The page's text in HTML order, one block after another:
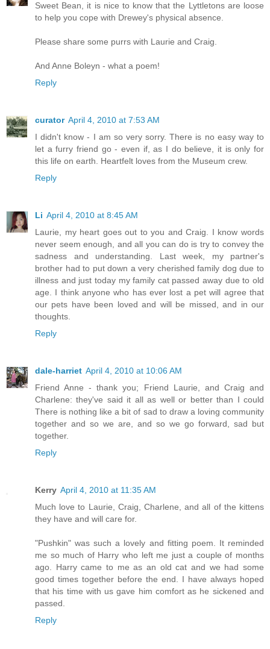
Sweet Bean, it is nice to know that the Lyttletons are loose
to help you cope with Drewey's physical absence.
Please share some purrs with Laurie and Craig.
And Anne Boleyn - what a poem!
Reply
curator April 4, 2010 at 7:53 AM
I didn't know - I am so very sorry. There is no easy way to
let a furry friend go - even if, as I do believe, it is only for
this life on earth. Heartfelt loves from the Museum crew.
Reply
Li April 4, 2010 at 8:45 AM
Laurie, my heart goes out to you and Craig. I know words
never seem enough, and all you can do is try to convey the
sadness and understanding. Last week, my partner's
brother had to put down a very cherished family dog due to
illness and just today my family cat passed away due to old
age. I think anyone who has ever lost a pet will agree that
our pets have been loved and will be missed, and in our
thoughts.
Reply
dale-harriet April 4, 2010 at 10:06 AM
Friend Anne - thank you; Friend Laurie, and Craig and
Charlene: they've said it all as well or better than I could
There is nothing like a bit of sad to draw a loving community
together and so we are, and so we go forward, sad but
together.
Reply
Kerry April 4, 2010 at 11:35 AM
Much love to Laurie, Craig, Charlene, and all of the kittens
they have and will care for.
"Pushkin" was such a lovely and fitting poem. It reminded
me so much of Harry who left me just a couple of months
ago. Harry came to me as an old cat and we had some
good times together before the end. I have always hoped
that his time with us gave him comfort as he sickened and
passed.
Reply